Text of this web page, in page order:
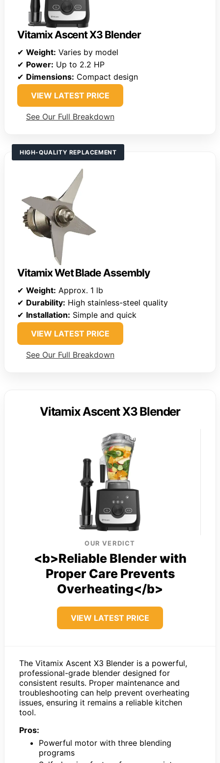
Vitamix Ascent X3 Blender
✔ Weight: Varies by model
✔ Power: Up to 2.2 HP
✔ Dimensions: Compact design
VIEW LATEST PRICE
See Our Full Breakdown
HIGH-QUALITY REPLACEMENT
Vitamix Wet Blade Assembly
✔ Weight: Approx. 1 lb
✔ Durability: High stainless-steel quality
✔ Installation: Simple and quick
VIEW LATEST PRICE
See Our Full Breakdown
Vitamix Ascent X3 Blender
OUR VERDICT
<b>Reliable Blender with
Proper Care Prevents
Overheating</b>
VIEW LATEST PRICE
The Vitamix Ascent X3 Blender is a powerful,
professional-grade blender designed for
consistent results. Proper maintenance and
troubleshooting can help prevent overheating
issues, ensuring it remains a reliable kitchen
tool.
Pros:
Powerful motor with three blending
programs